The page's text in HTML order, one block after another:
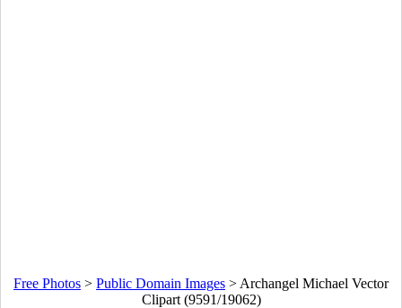
Free Photos > Public Domain Images > Archangel Michael Vector
Clipart (9591/19062)